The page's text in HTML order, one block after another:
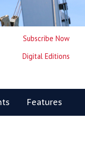
Subscribe Now
Digital Editions
Features